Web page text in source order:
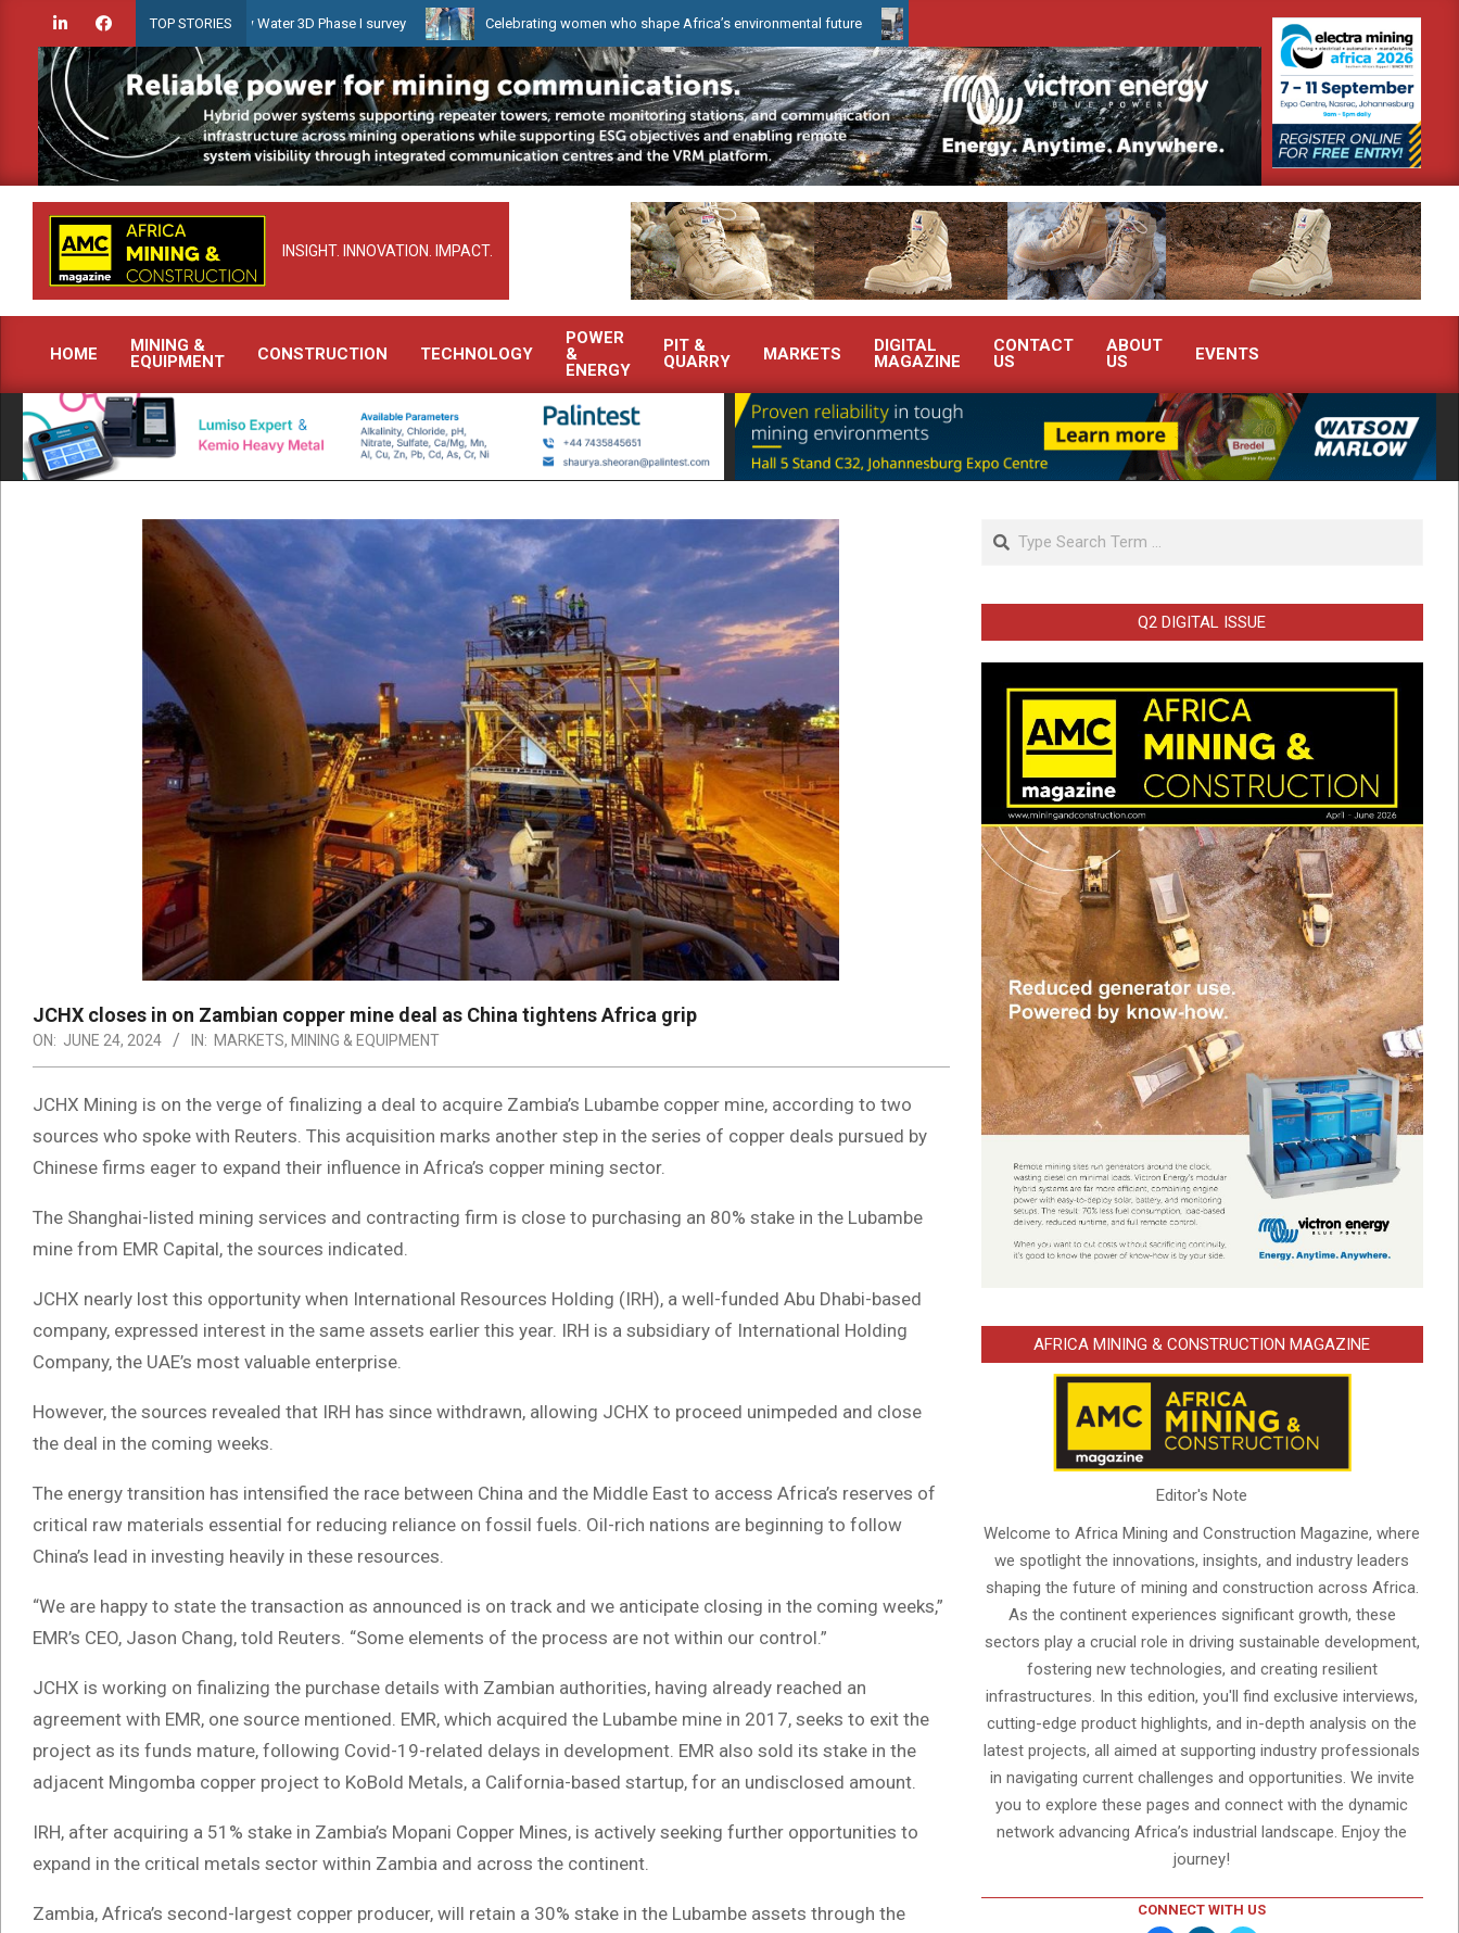
content
TOP STORIES
launches Guyana Shallow Water 3D Phase I survey Celebrating women who shape Africa’s environmental future WearCheck to demonstrate advanced condition monitoring expertise at Electra Mining 2026
INSIGHT. INNOVATION. IMPACT.
Primary
Navigation
Menu
HOME
MINING &
EQUIPMENT
CONSTRUCTION TECHNOLOGY
POWER
&
ENERGY
PIT &
QUARRY
MARKETS
DIGITAL
MAGAZINE
CONTACT
US
ABOUT
US
EVENTS
JCHX closes in on Zambian copper mine deal as China tightens Africa grip
ON: JUNE 24, 2024 IN: MARKETS, MINING & EQUIPMENT
JCHX Mining is on the verge of finalizing a deal to acquire Zambia’s Lubambe copper mine, according to two
sources who spoke with Reuters. This acquisition marks another step in the series of copper deals pursued by
Chinese firms eager to expand their influence in Africa’s copper mining sector.
The Shanghai-listed mining services and contracting firm is close to purchasing an 80% stake in the Lubambe
mine from EMR Capital, the sources indicated.
JCHX nearly lost this opportunity when International Resources Holding (IRH), a well-funded Abu Dhabi-based
company, expressed interest in the same assets earlier this year. IRH is a subsidiary of International Holding
Company, the UAE’s most valuable enterprise.
However, the sources revealed that IRH has since withdrawn, allowing JCHX to proceed unimpeded and close
the deal in the coming weeks.
The energy transition has intensified the race between China and the Middle East to access Africa’s reserves of
critical raw materials essential for reducing reliance on fossil fuels. Oil-rich nations are beginning to follow
China’s lead in investing heavily in these resources.
“We are happy to state the transaction as announced is on track and we anticipate closing in the coming weeks,”
EMR’s CEO, Jason Chang, told Reuters. “Some elements of the process are not within our control.”
JCHX is working on finalizing the purchase details with Zambian authorities, having already reached an
agreement with EMR, one source mentioned. EMR, which acquired the Lubambe mine in 2017, seeks to exit the
project as its funds mature, following Covid-19-related delays in development. EMR also sold its stake in the
adjacent Mingomba copper project to KoBold Metals, a California-based startup, for an undisclosed amount.
IRH, after acquiring a 51% stake in Zambia’s Mopani Copper Mines, is actively seeking further opportunities to
expand in the critical metals sector within Zambia and across the continent.
Zambia, Africa’s second-largest copper producer, will retain a 30% stake in the Lubambe assets through the
Search
Q2 DIGITAL ISSUE
AFRICA MINING & CONSTRUCTION MAGAZINE
Editor's Note
Welcome to Africa Mining and Construction Magazine, where
we spotlight the innovations, insights, and industry leaders
shaping the future of mining and construction across Africa.
As the continent experiences significant growth, these
sectors play a crucial role in driving sustainable development,
fostering new technologies, and creating resilient
infrastructures. In this edition, you'll find exclusive interviews,
cutting-edge product highlights, and in-depth analysis on the
latest projects, all aimed at supporting industry professionals
in navigating current challenges and opportunities. We invite
you to explore these pages and connect with the dynamic
network advancing Africa’s industrial landscape. Enjoy the
journey!
CONNECT WITH US